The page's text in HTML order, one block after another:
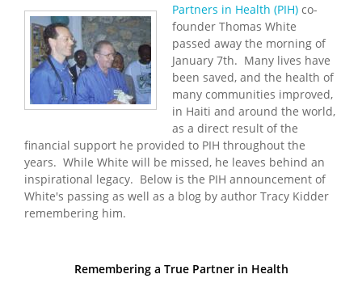
Partners in Health (PIH) co-
founder Thomas White
passed away the morning of
January 7th. Many lives have
been saved, and the health of
many communities improved,
in Haiti and around the world,
as a direct result of the
financial support he provided to PIH throughout the
years. While White will be missed, he leaves behind an
inspirational legacy. Below is the PIH announcement of
White's passing as well as a blog by author Tracy Kidder
remembering him.
Remembering a True Partner in Health